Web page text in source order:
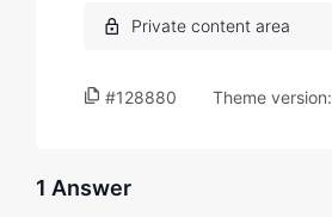
#128880 Theme version:
1 Answer